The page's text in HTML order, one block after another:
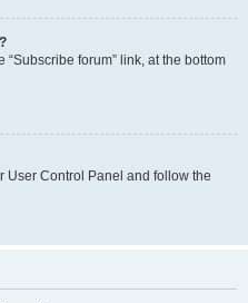
forum” link, at the bottom
User Control Panel and follow the